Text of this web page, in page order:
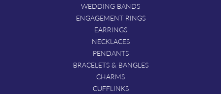
WEDDING BANDS
ENGAGEMENT RINGS
EARRINGS
NECKLACES
PENDANTS
BRACELETS & BANGLES
CHARMS
CUFFLINKS